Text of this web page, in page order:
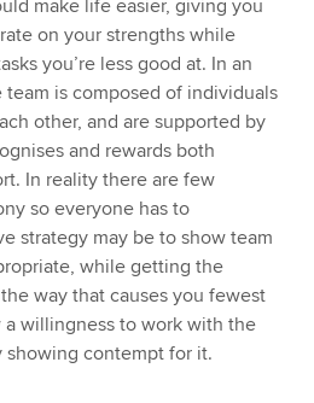
make life easier, giving you
on your strengths while
you’re less good at. In an
is composed of individuals
other, and are supported by
and rewards both
In reality there are few
so everyone has to
strategy may be to show team
while getting the
way that causes you fewest
a willingness to work with the
showing contempt for it.